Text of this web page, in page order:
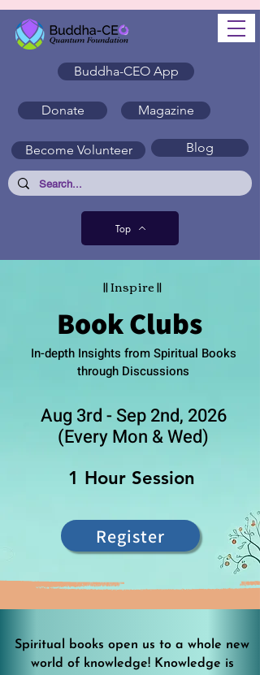
Donate Magazine
Become Volunteer Blog
Top
Buddha-CEO App
|| Inspire ||
Book Clubs
In-depth Insights from Spiritual Books
through Discussions
Aug 3rd - Sep 2nd, 2026
(Every Mon & Wed)
1 Hour Session
Register
Spiritual books open us to a whole new
world of knowledge! Knowledge is